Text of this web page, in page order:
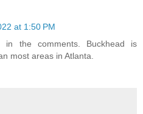
at 1:50 PM
in the comments. Buckhead is
most areas in Atlanta.